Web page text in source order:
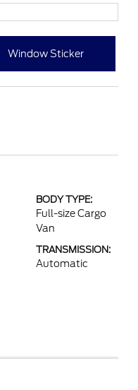
Window Sticker
BODY TYPE:
Full-size Cargo
Van
TRANSMISSION:
Automatic